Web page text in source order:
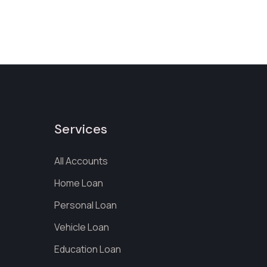
Services
All Accounts
Home Loan
Personal Loan
Vehicle Loan
Education Loan